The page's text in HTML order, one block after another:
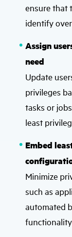
ensure that
identify
Assign
need
Update
privileges
tasks or
least
Embed
Minimize
such as
automated